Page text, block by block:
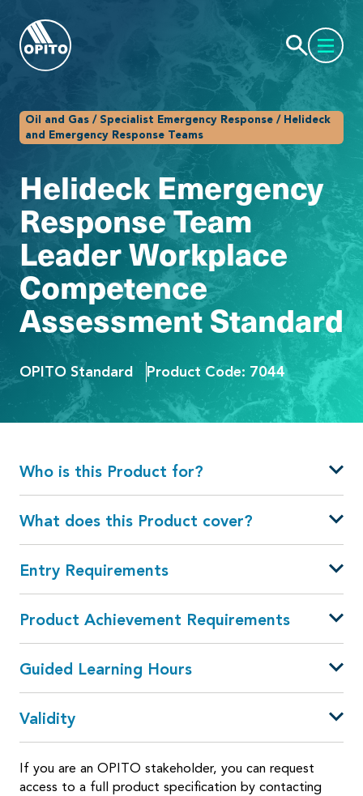
Oil and Gas / Specialist Emergency Response / Helideck
and Emergency Response Teams
Helideck Emergency
Response Team
Leader Workplace
Competence
Assessment Standard
OPITO Standard Product Code: 7044
Who is this Product for?
What does this Product cover?
Entry Requirements
Product Achievement Requirements
Guided Learning Hours
Validity
If you are an OPITO stakeholder, you can request
access to a full product specification by contacting